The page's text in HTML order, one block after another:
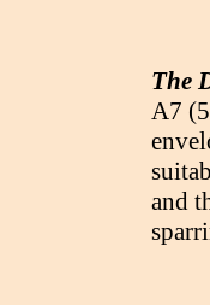
The
A7
and